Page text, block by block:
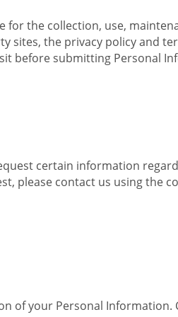
for the collection, use,
the privacy policy and
before submitting Personal
certain information
please contact us using the
of your Personal Information.